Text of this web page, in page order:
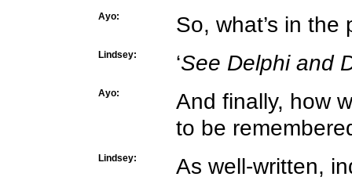
Ayo: So, what’s in the
Lindsey: ‘See Delphi and
Ayo:
And finally, how
to be
Lindsey: As well-written,